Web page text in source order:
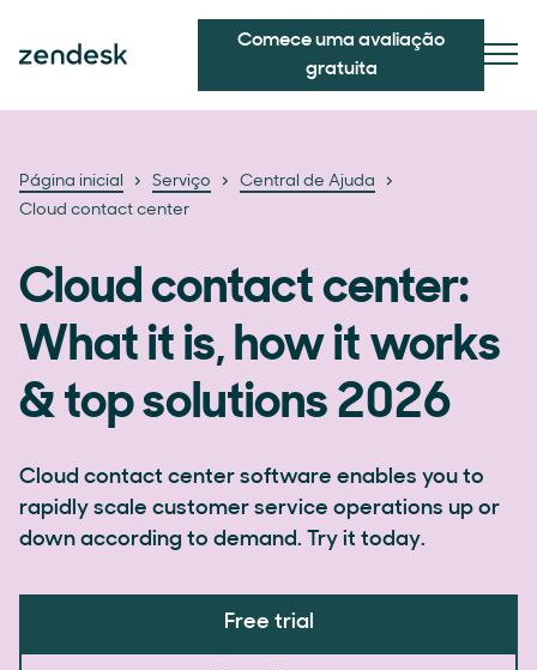
Comece uma avaliação
gratuita
Página inicial Serviço
Central de Ajuda
Cloud contact center
Cloud contact center:
What it is, how it works
& top solutions 2026
Cloud contact center software enables you to
rapidly scale customer service operations up or
down according to demand. Try it today.
Free trial